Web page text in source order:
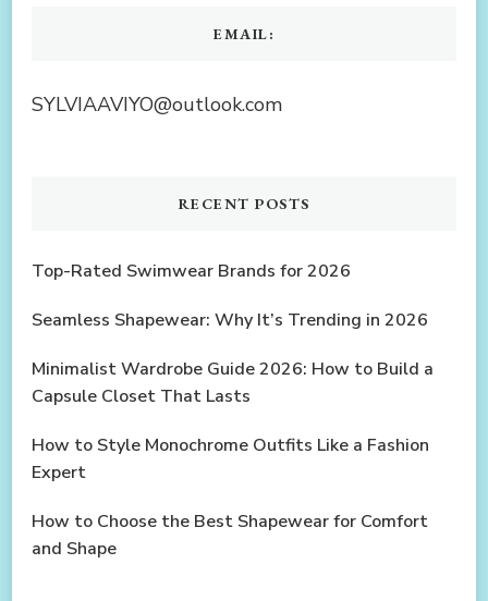
EMAIL:
SYLVIAAVIYO@outlook.com
RECENT POSTS
Top-Rated Swimwear Brands for 2026
Seamless Shapewear: Why It’s Trending in 2026
Minimalist Wardrobe Guide 2026: How to Build a
Capsule Closet That Lasts
How to Style Monochrome Outfits Like a Fashion
Expert
How to Choose the Best Shapewear for Comfort
and Shape